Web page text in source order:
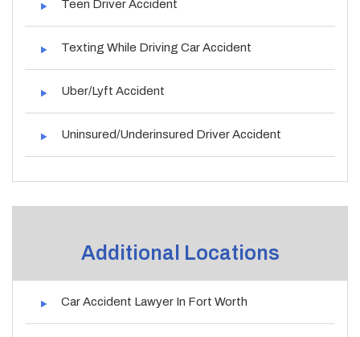
Teen Driver Accident
Texting While Driving Car Accident
Uber/Lyft Accident
Uninsured/Underinsured Driver Accident
Additional Locations
Car Accident Lawyer In Fort Worth